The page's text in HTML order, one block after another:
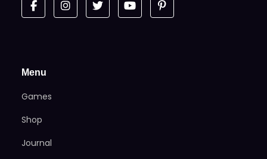
Menu
Games
Shop
Journal